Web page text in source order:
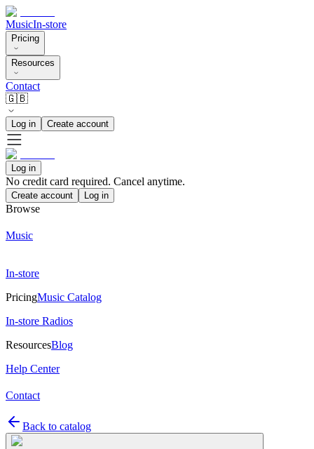
MusicIn-store
Pricing
Resources
Contact
🇬🇧
Log in Create account
Log in
No credit card required. Cancel anytime.
Create account Log in
Browse
Music
In-store
PricingMusic Catalog
In-store Radios
ResourcesBlog
Help Center
Contact
Back to catalog